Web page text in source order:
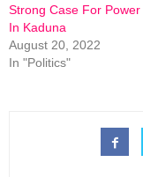
Strong Case For Power
In Kaduna
August 20, 2022
In "Politics"